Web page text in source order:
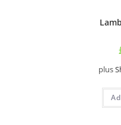
plus